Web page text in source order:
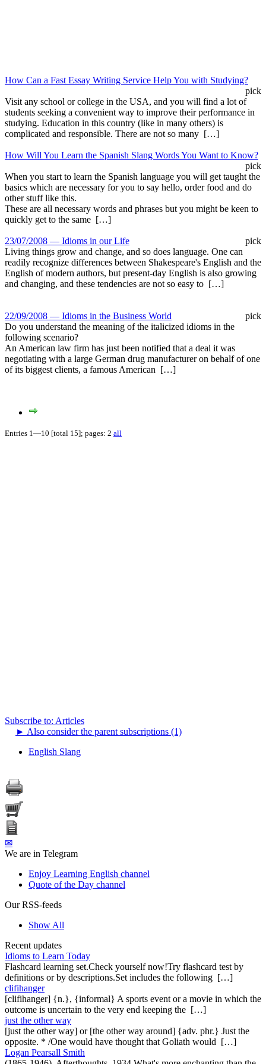
How Can a Fast Essay Writing Service Help You with Studying?
pick
Visit any school or college in the USA, and you will find a lot of
students seeking a convenient way to improve their performance in
studying. Education in this country (like in many others) is
complicated and responsible. There are not so many […]
How Will You Learn the Spanish Slang Words You Want to Know?
pick
When you start to learn the Spanish language you will get taught the
basics which are necessary for you to say hello, order food and do
other stuff like this.
These are all necessary words and phrases but you might be keen to
quickly get to the same […]
23/07/2008 — Idioms in our Life
pick
Living things grow and change, and so does language. One can
readily recognize differences between Shakespeare's English and the
English of modern authors, but present-day English is also growing
and changing, and these tendencies are not so easy to […]
22/09/2008 — Idioms in the Business World
pick
Do you understand the meaning of the italicized idioms in the
following scenario?
An American law firm has just been notified that a deal it was
negotiating with a large German drug manufacturer on behalf of one
of its biggest clients, a famous American […]
Entries 1—10 [total 15]; pages: 2 all
Subscribe to: Articles
► Also consider the parent subscriptions (1)
English Slang
✉
We are in Telegram
Enjoy Learning English channel
Quote of the Day channel
Our RSS-feeds
Show All
Recent updates
Idioms to Learn Today
Flashcard learning set.Check yourself now!Try flashcard test by
definitions or by descriptions.Set includes the following […]
clifihanger
[clifihanger] {n.}, {informal} A sports event or a movie in which the
outcome is uncertain to the very end keeping the […]
just the other way
[just the other way] or [the other way around] {adv. phr.} Just the
opposite. * /One would have thought that Goliath would […]
Logan Pearsall Smith